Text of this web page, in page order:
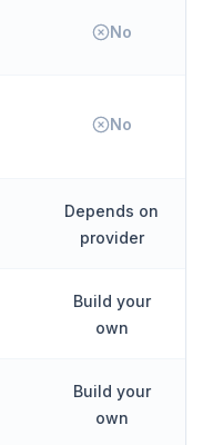
No
No
Depends on
provider
Build your
own
Build your
own